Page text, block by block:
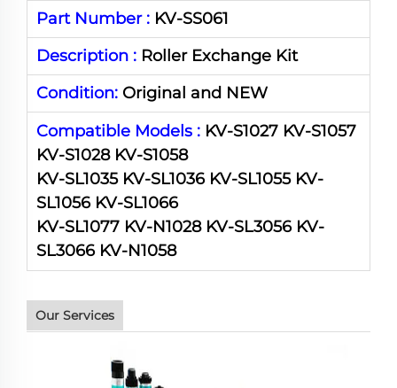
Part Number : KV-SS061
Description : Roller Exchange Kit
Condition: Original and NEW
Compatible Models : KV-S1027 KV-S1057
KV-S1028 KV-S1058
KV-SL1035 KV-SL1036 KV-SL1055 KV-
SL1056 KV-SL1066
KV-SL1077 KV-N1028 KV-SL3056 KV-
SL3066 KV-N1058
Our Services